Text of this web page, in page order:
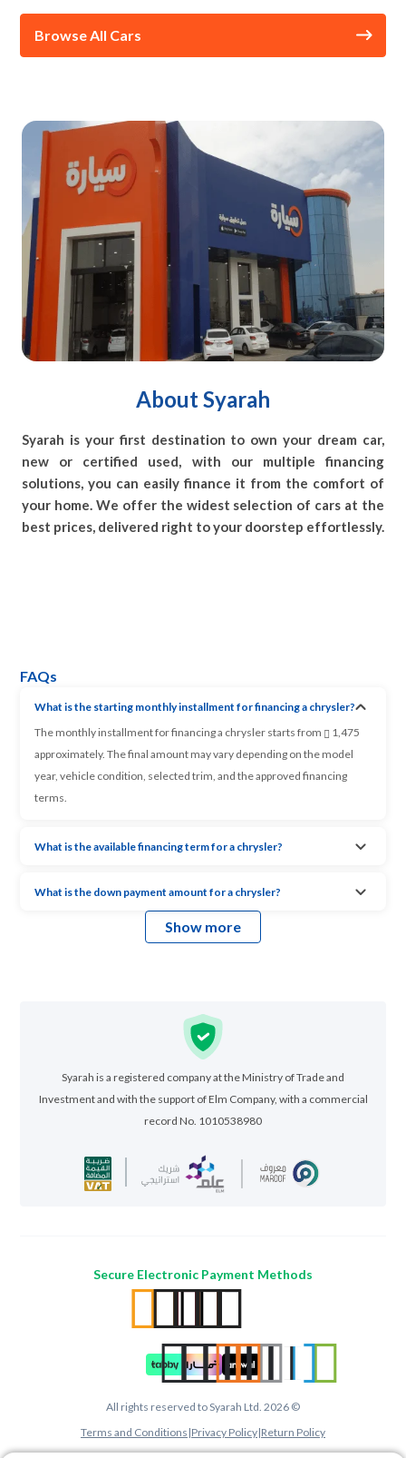
Browse All Cars
About Syarah
Syarah is your first destination to own your dream car,
new or certified used, with our multiple financing
solutions, you can easily finance it from the comfort of
your home. We offer the widest selection of cars at the
best prices, delivered right to your doorstep effortlessly.
FAQs
What is the starting monthly installment for financing a chrysler?
The monthly installment for financing a chrysler starts from
1,475
approximately. The final amount may vary depending on the model
year, vehicle condition, selected trim, and the approved financing
terms.
What is the available financing term for a chrysler?
What is the down payment amount for a chrysler?
Show more
Syarah is a registered company at the Ministry of Trade and
Investment and with the support of Elm Company, with a commercial
record No. 1010538980
Secure Electronic Payment Methods
All rights reserved to Syarah Ltd. 2026 ©
Terms and Conditions |Privacy Policy|Return Policy